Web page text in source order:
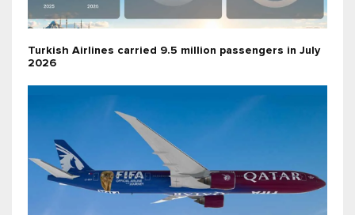
Turkish Airlines carried 9.5 million passengers in July
2026